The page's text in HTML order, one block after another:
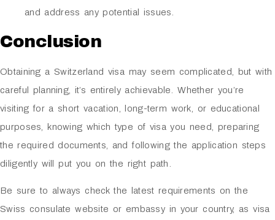
and address any potential issues.
Conclusion
Obtaining a Switzerland visa may seem complicated, but with
careful planning, it’s entirely achievable. Whether you’re
visiting for a short vacation, long-term work, or educational
purposes, knowing which type of visa you need, preparing
the required documents, and following the application steps
diligently will put you on the right path.
Be sure to always check the latest requirements on the
Swiss consulate website or embassy in your country, as visa